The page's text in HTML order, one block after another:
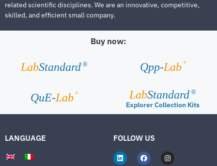
related scientific disciplines. We are an innovative, competitive,
skilled, and efficient small company.
Buy now:
LabStandard ® Qpp-Lab ®
QuE-Lab ® LabStandard ®
Explorer Collection Kits
LANGUAGE FOLLOW US